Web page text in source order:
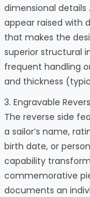
dimensional
appear raised with
that makes the
superior structural
frequent handling
and thickness
3. Engravable
The reverse side
a sailor’s name,
birth date, or
capability
commemorative
documents an